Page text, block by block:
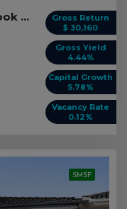
Gross Return
$ 30,160
Gross Yield
4.44%
Capital Growth
5.78%
Vacancy Rate
0.12%
Lot S114 Stellar Rd, Bonnie Brook VIC
SMSF